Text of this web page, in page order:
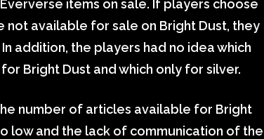
items on sale. If players choose
available for sale on Bright Dust, they
addition, the players had no idea which
Bright Dust and which only for silver.
number of articles available for Bright
low and the lack of communication of the